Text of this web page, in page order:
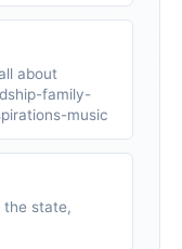
about
family-
music
the state,